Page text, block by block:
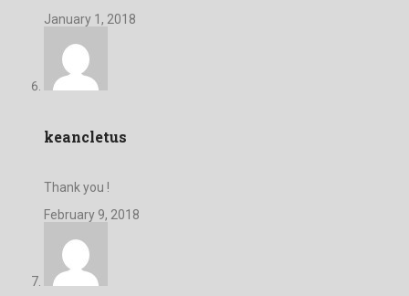
January 1, 2018
keancletus
Thank you !
February 9, 2018